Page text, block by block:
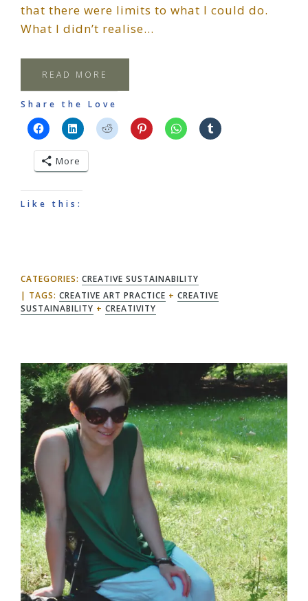
that there were limits to what I could do.
What I didn’t realise…
READ MORE
Share the Love
More
Like this:
CATEGORIES: CREATIVE SUSTAINABILITY
TAGS: CREATIVE ART PRACTICE + CREATIVE
SUSTAINABILITY + CREATIVITY